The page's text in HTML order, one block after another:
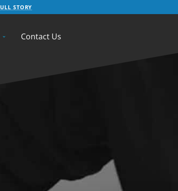
STORY
Contact Us